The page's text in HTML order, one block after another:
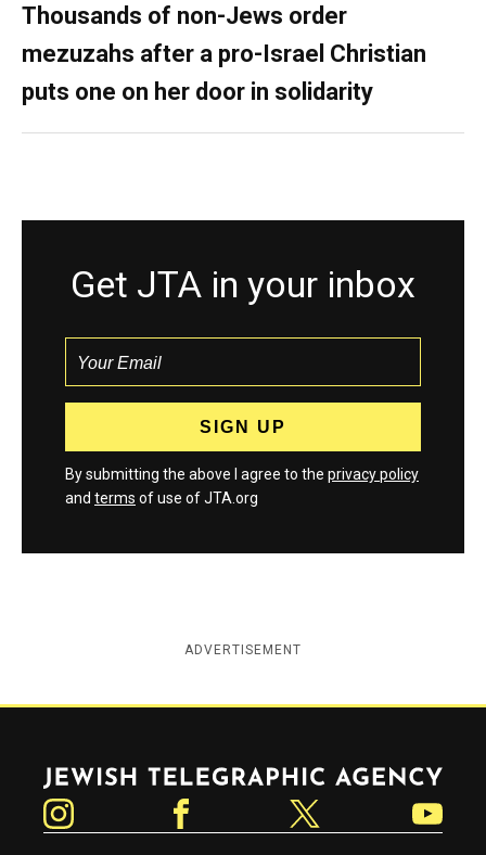
Thousands of non-Jews order
mezuzahs after a pro-Israel Christian
puts one on her door in solidarity
Get JTA in your inbox
By submitting the above I agree to the privacy policy
and terms of use of JTA.org
ADVERTISEMENT
Jewish Telegraphic Agency